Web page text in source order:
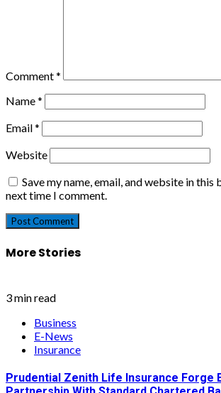
Comment*
Name*
Email*
Website
Save my name, email, and website in
next time I comment.
More Stories
3 min read
Business
E-News
Insurance
Prudential Zenith Life Insurance Forge